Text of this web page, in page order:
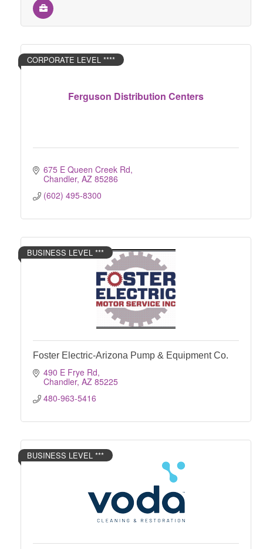
Ferguson Distribution Centers
CORPORATE LEVEL ****
675 E Queen Creek Rd
Chandler AZ 85286
(602) 495-8300
BUSINESS LEVEL ***
Foster Electric-Arizona Pump & Equipment Co.
490 E Frye Rd
Chandler AZ 85225
480-963-5416
BUSINESS LEVEL ***